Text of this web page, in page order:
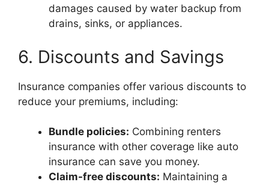
damages caused by water backup from
drains, sinks, or appliances.
6. Discounts and Savings
Insurance companies offer various discounts to
reduce your premiums, including:
Bundle policies: Combining renters
insurance with other coverage like auto
insurance can save you money.
Claim-free discounts: Maintaining a